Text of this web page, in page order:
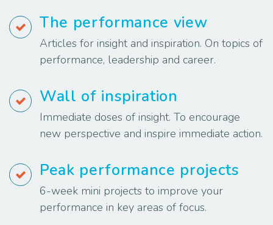
The performance view
Articles for insight and inspiration. On topics of
performance, leadership and career.
Wall of inspiration
Immediate doses of insight. To encourage
new perspective and inspire immediate action.
Peak performance projects
6-week mini projects to improve your
performance in key areas of focus.